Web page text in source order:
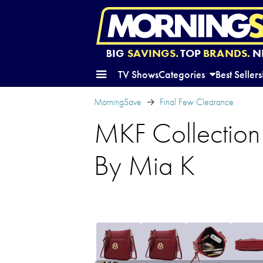
BIG SAVINGS.TOP BRANDS.
TV ShowsCategories Best Sellers
MorningSave Final Few Clearance
MKF
By Mia K